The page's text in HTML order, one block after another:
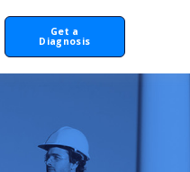
Get a
Diagnosis